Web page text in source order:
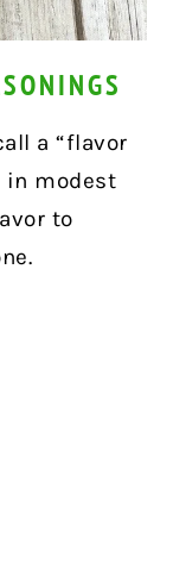
a “flavor
in modest
to